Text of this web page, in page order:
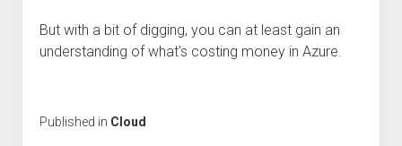
But with a bit of digging, you can at least gain an
understanding of what’s costing money in Azure.
Published in Cloud